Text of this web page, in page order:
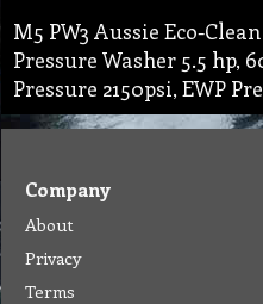
M5 PW3 Aussie Eco-
Pressure Washer 5.5 hp,
Pressure 2150psi, EWP
Company
About
Privacy
Terms